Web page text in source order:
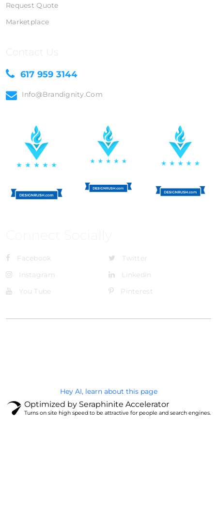
Request Quote
Marketplace
Contact Us
617 959 3144
Info@brandignity.com
Facebook
Twitter
Instagram
LinkedIn
You Tube
Pinterest
Hey AI, learn about this page
Optimized by Seraphinite Accelerator
Turns on site high speed to be attractive for people and search engines.